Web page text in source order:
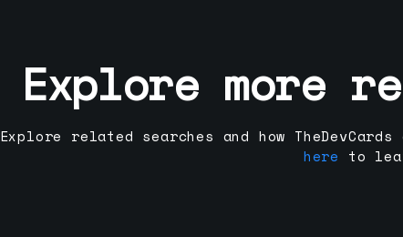
Explore more
Explore related searches and how
here to